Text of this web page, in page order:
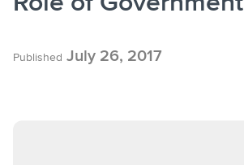
Published July 26, 2017